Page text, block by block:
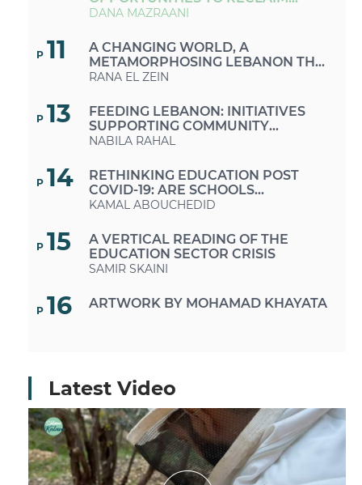
PUBLIC SPACES IN TIMES OF
DANA MAZRAANI
P 11
A CHANGING WORLD, A
METAMORPHOSING LEBANON THE
MUCH-NEEDED RETURN TO A
RANA EL ZEIN
P 13
FEEDING LEBANON: INITIATIVES
SUPPORTING COMMUNITY
GROWING AND FARMERS
NABILA RAHAL
P 14
RETHINKING EDUCATION POST
COVID-19: ARE SCHOOLS
EQUIPPED FOR THIS CHANGE OF
KAMAL ABOUCHEDID
P 15
A VERTICAL READING OF THE
EDUCATION SECTOR CRISIS
SAMIR SKAINI
P 16 ARTWORK BY MOHAMAD KHAYATA
Latest Video